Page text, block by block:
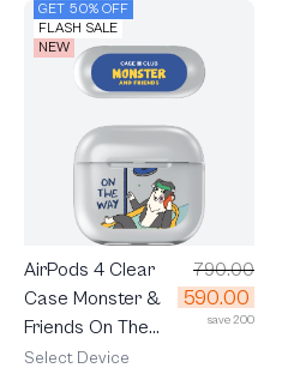
GET 50% OFF
FLASH SALE
NEW
AirPods 4 Clear
Case Monster &
Friends On The
Way
790.00
590.00
save 200
Select Device